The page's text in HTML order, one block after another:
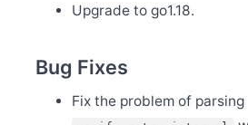
Oct 9
Release Apache SkyWalking PHP
Oct 4
Welcome Yanlong He and Jiemin
Upgrade to go1.18.
Bug Fixes
Fix the problem of parsing